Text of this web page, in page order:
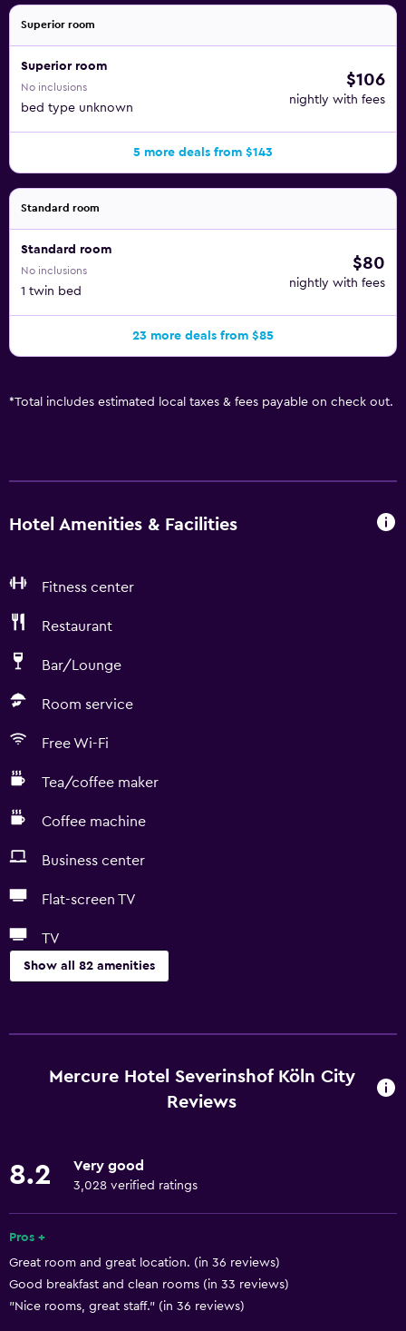
Superior room
Superior room
No inclusions
bed type unknown
$106
nightly with fees
5 more deals from $143
Standard room
Standard room
No inclusions
1 twin bed
$80
nightly with fees
23 more deals from $85
*Total includes estimated local taxes & fees payable on check out.
Hotel Amenities & Facilities
Fitness center
Restaurant
Bar/Lounge
Room service
Free Wi-Fi
Tea/coffee maker
Coffee machine
Business center
Flat-screen TV
TV
Show all 82 amenities
Electric kettle
Tea/coffee maker
Kettle
Refrigerator
Food can be delivered to guest accommodation
Coffee machine
Mercure Hotel Severinshof Köln City
Reviews
8.2 Very good
3,028 verified ratings
Pros +
Great room and great location. (in 36 reviews)
Good breakfast and clean rooms (in 33 reviews)
"Nice rooms, great staff." (in 36 reviews)